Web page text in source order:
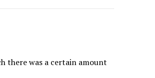
there was a certain amount